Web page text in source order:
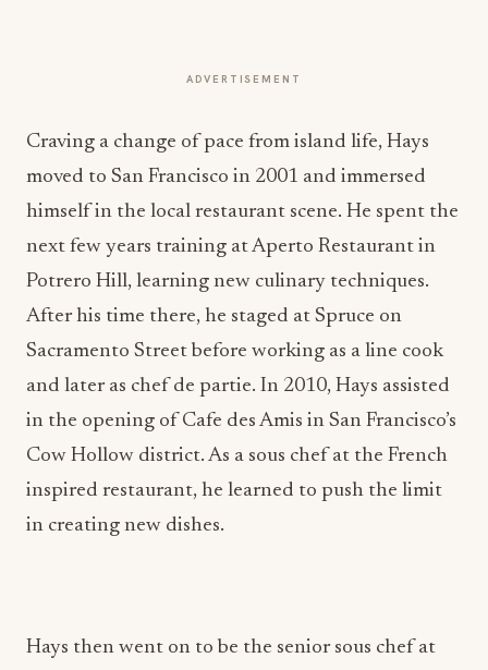
ADVERTISEMENT
Craving a change of pace from island life, Hays
moved to San Francisco in 2001 and immersed
himself in the local restaurant scene. He spent the
next few years training at Aperto Restaurant in
Potrero Hill, learning new culinary techniques.
After his time there, he staged at Spruce on
Sacramento Street before working as a line cook
and later as chef de partie. In 2010, Hays assisted
in the opening of Cafe des Amis in San Francisco’s
Cow Hollow district. As a sous chef at the French
inspired restaurant, he learned to push the limit
in creating new dishes.
Hays then went on to be the senior sous chef at